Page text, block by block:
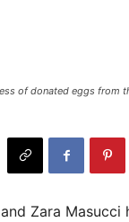
of donated eggs from
Zara